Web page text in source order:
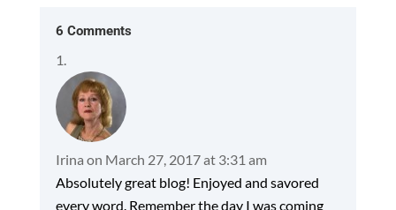
6 Comments
Irina on March 27, 2017 at 3:31 am
Absolutely great blog! Enjoyed and savored
every word. Remember the day I was coming